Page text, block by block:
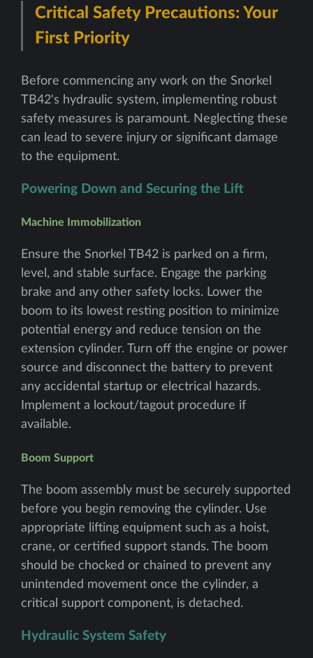
Critical Safety Precautions: Your
First Priority
Before commencing any work on the Snorkel
TB42's hydraulic system, implementing robust
safety measures is paramount. Neglecting these
can lead to severe injury or significant damage
to the equipment.
Powering Down and Securing the Lift
Machine Immobilization
Ensure the Snorkel TB42 is parked on a firm,
level, and stable surface. Engage the parking
brake and any other safety locks. Lower the
boom to its lowest resting position to minimize
potential energy and reduce tension on the
extension cylinder. Turn off the engine or power
source and disconnect the battery to prevent
any accidental startup or electrical hazards.
Implement a lockout/tagout procedure if
available.
Boom Support
The boom assembly must be securely supported
before you begin removing the cylinder. Use
appropriate lifting equipment such as a hoist,
crane, or certified support stands. The boom
should be chocked or chained to prevent any
unintended movement once the cylinder, a
critical support component, is detached.
Hydraulic System Safety